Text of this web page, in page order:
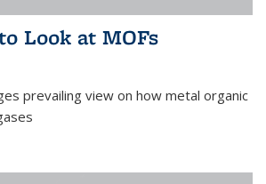
Look at MOFs
prevailing view on how metal organic